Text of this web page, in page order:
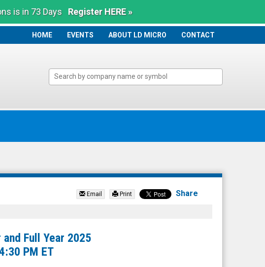
is in 73 Days Register HERE »
HOME
HOME EVENTS ABOUT LD MICRO CONTACT
Email Print Share
Full Year 2025
PM ET